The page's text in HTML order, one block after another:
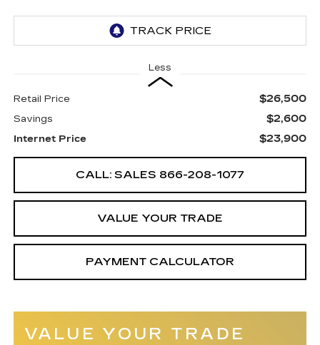
Less
Retail Price $26,500
Savings $2,600
Internet Price $23,900
CALL: SALES 866-208-1077
VALUE YOUR TRADE
PAYMENT CALCULATOR
VALUE YOUR TRADE